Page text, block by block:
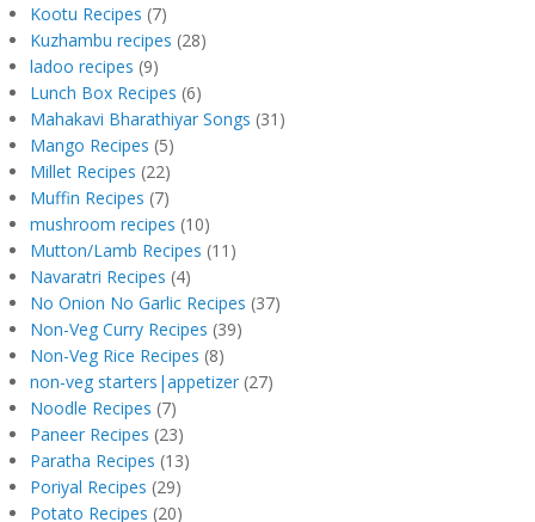
Kootu Recipes (7)
Kuzhambu recipes (28)
ladoo recipes (9)
Lunch Box Recipes (6)
Mahakavi Bharathiyar Songs (31)
Mango Recipes (5)
Millet Recipes (22)
Muffin Recipes (7)
mushroom recipes (10)
Mutton/Lamb Recipes (11)
Navaratri Recipes (4)
No Onion No Garlic Recipes (37)
Non-Veg Curry Recipes (39)
Non-Veg Rice Recipes (8)
non-veg starters|appetizer (27)
Noodle Recipes (7)
Paneer Recipes (23)
Paratha Recipes (13)
Poriyal Recipes (29)
Potato Recipes (20)